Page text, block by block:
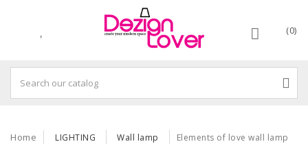
(0)
Home LIGHTING Wall lamp Elements of love wall lamp